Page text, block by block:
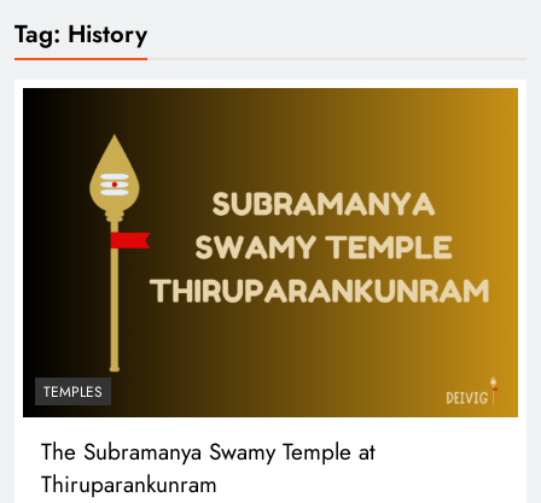
Tag: History
TEMPLES
The Subramanya Swamy Temple at
Thiruparankunram